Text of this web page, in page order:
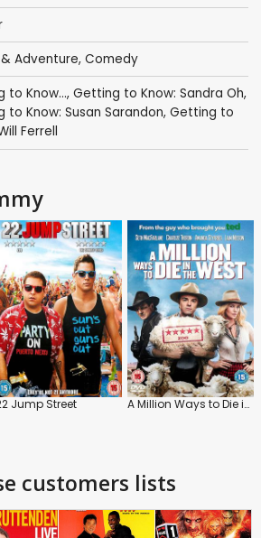
Adventure, Comedy
to Know..., Getting to Know: Sandra Oh,
to Know: Susan Sarandon, Getting to
Ferrell
Jump Street A Million Ways to Die in the West
customers lists